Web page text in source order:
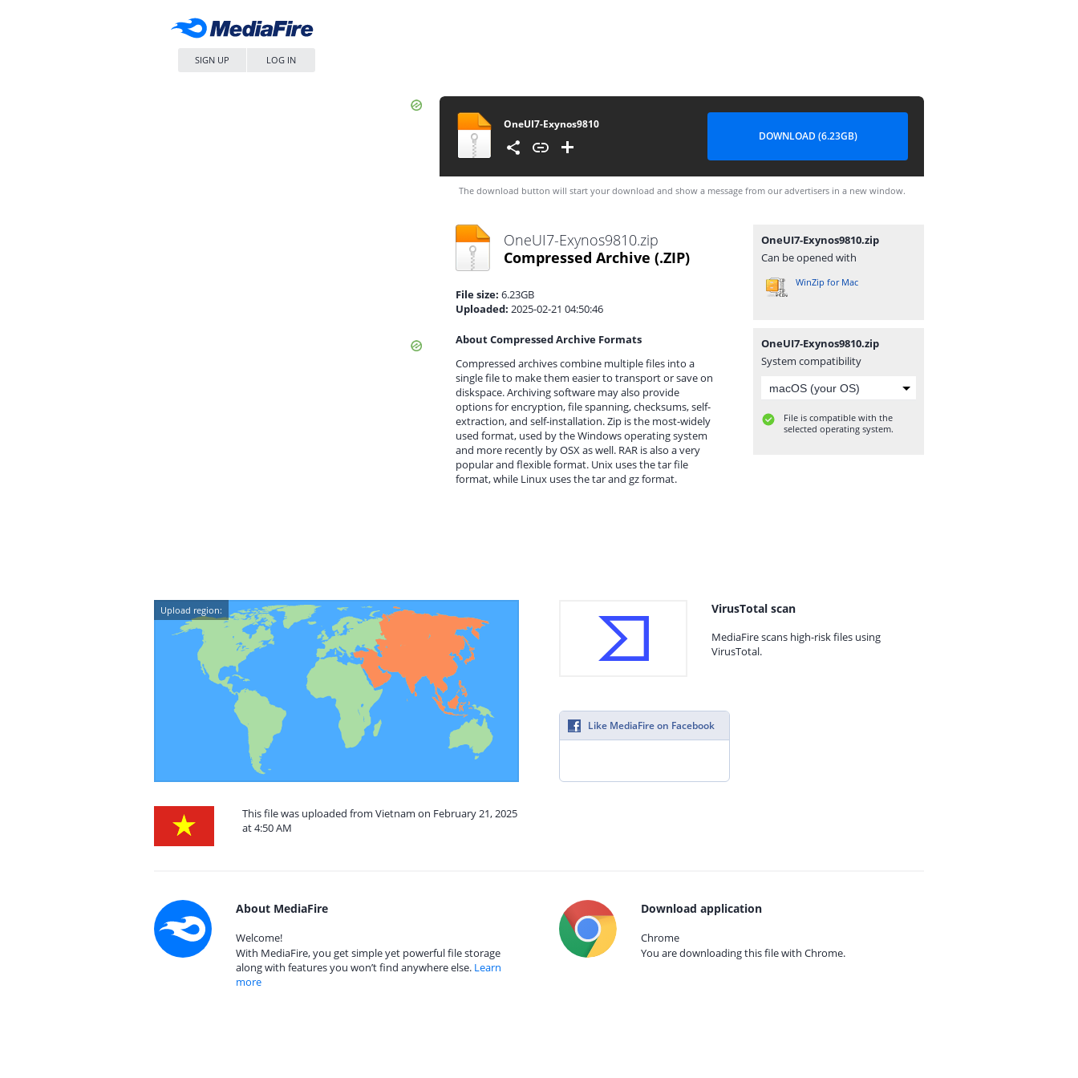
SIGN UP LOG IN
OneUI7-Exynos9810
DOWNLOAD (6.23GB)
The download button will start your download and show a message from our advertisers in a new window.
OneUI7-Exynos9810.zip
Compressed Archive (.ZIP)
File size: 6.23GB
Uploaded: 2025-02-21 04:50:46
About Compressed Archive Formats
Compressed archives combine multiple files into a
single file to make them easier to transport or save on
diskspace. Archiving software may also provide
options for encryption, file spanning, checksums, self-
extraction, and self-installation. Zip is the most-widely
used format, used by the Windows operating system
and more recently by OSX as well. RAR is also a very
popular and flexible format. Unix uses the tar file
format, while Linux uses the tar and gz format.
OneUI7-Exynos9810.zip
Can be opened with
WinZip for Mac
OneUI7-Exynos9810.zip
System compatibility
File is compatible with the
selected operating system.
Upload region:
This file was uploaded from Vietnam on February 21, 2025
at 4:50 AM
VirusTotal scan
MediaFire scans high-risk files using
VirusTotal.
Like MediaFire on Facebook
About MediaFire
Welcome!
With MediaFire, you get simple yet powerful file storage
along with features you won’t find anywhere else. Learn
more
Download application
Chrome
You are downloading this file with Chrome.